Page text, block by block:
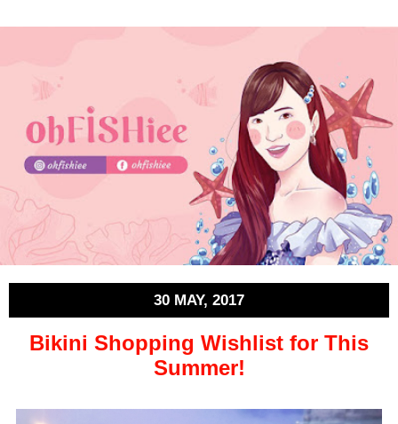
30 MAY, 2017
Bikini Shopping Wishlist for This
Summer!